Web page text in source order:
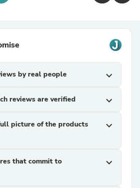
by real people expand_more
reviews are verified expand_more
picture of the products
expand_more
that commit to
expand_more